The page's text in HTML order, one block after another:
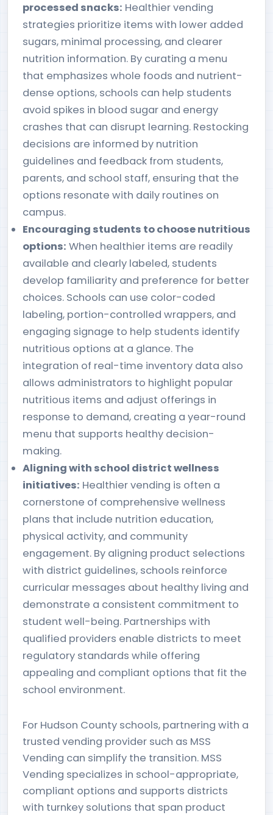
processed snacks: Healthier vending
strategies prioritize items with lower added
sugars, minimal processing, and clearer
nutrition information. By curating a menu
that emphasizes whole foods and nutrient-
dense options, schools can help students
avoid spikes in blood sugar and energy
crashes that can disrupt learning. Restocking
decisions are informed by nutrition
guidelines and feedback from students,
parents, and school staff, ensuring that the
options resonate with daily routines on
campus.
Encouraging students to choose nutritious
options: When healthier items are readily
available and clearly labeled, students
develop familiarity and preference for better
choices. Schools can use color-coded
labeling, portion-controlled wrappers, and
engaging signage to help students identify
nutritious options at a glance. The
integration of real-time inventory data also
allows administrators to highlight popular
nutritious items and adjust offerings in
response to demand, creating a year-round
menu that supports healthy decision-
making.
Aligning with school district wellness
initiatives: Healthier vending is often a
cornerstone of comprehensive wellness
plans that include nutrition education,
physical activity, and community
engagement. By aligning product selections
with district guidelines, schools reinforce
curricular messages about healthy living and
demonstrate a consistent commitment to
student well-being. Partnerships with
qualified providers enable districts to meet
regulatory standards while offering
appealing and compliant options that fit the
school environment.
For Hudson County schools, partnering with a
trusted vending provider such as MSS
Vending can simplify the transition. MSS
Vending specializes in school-appropriate,
compliant options and supports districts
with turnkey solutions that span product